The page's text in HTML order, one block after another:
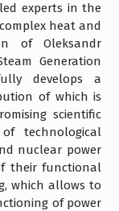
experts in the
heat and
of Oleksandr
Generation
develops a
of which is
scientific
technological
nuclear power
their functional
which allows to
of power